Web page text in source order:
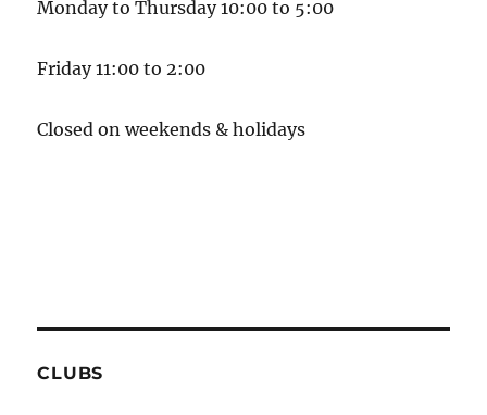
Monday to Thursday 10:00 to 5:00
Friday 11:00 to 2:00
Closed on weekends & holidays
CLUBS